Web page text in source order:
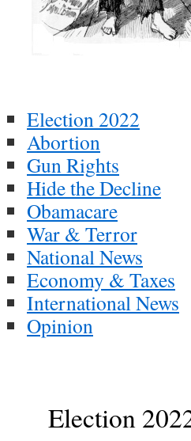
Election 2022
Abortion
Gun Rights
Hide the Decline
Obamacare
War & Terror
National News
Economy & Taxes
International News
Opinion
Election